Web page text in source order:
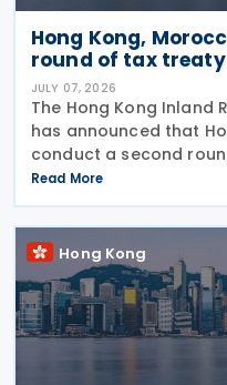
Hong Kong,
round of tax
JULY 07, 2026
The Hong Kong Inland
has announced that
conduct a second
income tax treaty from
agreement is reached,
taxation
Read More
Hong Kong